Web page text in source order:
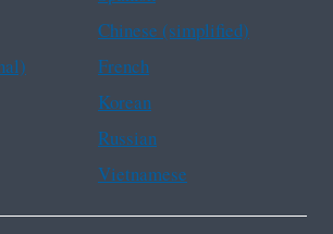
Chinese (simplified)
French
Korean
Russian
Vietnamese